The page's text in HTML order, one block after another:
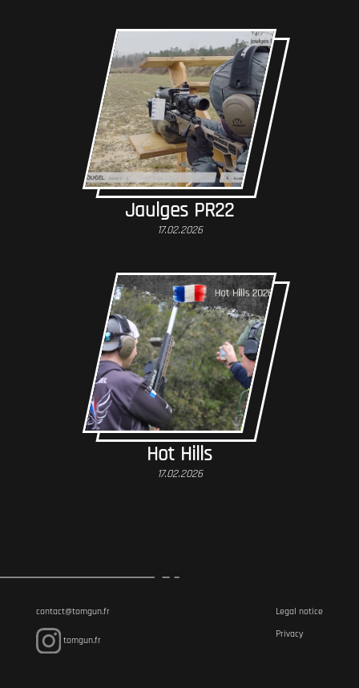
Jaulges PR22
17.02.2026
Hot Hills
17.02.2026
contact@tomgun.fr
tomgun.fr
Legal notice
Privacy